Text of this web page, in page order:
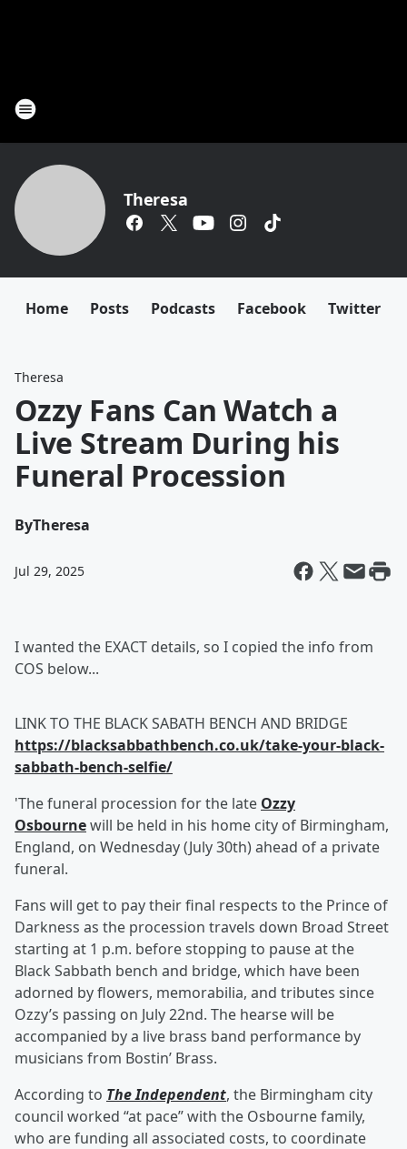
Theresa
Home Posts Podcasts Facebook Twitter
Theresa
Ozzy Fans Can Watch a
Live Stream During his
Funeral Procession
ByTheresa
Jul 29, 2025
I wanted the EXACT details, so I copied the info from
COS below...
LINK TO THE BLACK SABATH BENCH AND BRIDGE
https://blacksabbathbench.co.uk/take-your-black-
sabbath-bench-selfie/
'The funeral procession for the late Ozzy
Osbournewill be held in his home city of Birmingham,
England, on Wednesday (July 30th) ahead of a private
funeral.
Fans will get to pay their final respects to the Prince of
Darkness as the procession travels down Broad Street
starting at 1 p.m. before stopping to pause at the
Black Sabbath bench and bridge, which have been
adorned by flowers, memorabilia, and tributes since
Ozzy’s passing on July 22nd. The hearse will be
accompanied by a live brass band performance by
musicians from Bostin’ Brass.
According to The Independent, the Birmingham city
council worked “at pace” with the Osbourne family,
who are funding all associated costs, to coordinate